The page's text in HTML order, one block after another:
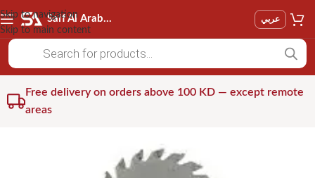
Skip to navigation
Skip to main content
Saif Al Arab Est عربي
Free delivery on orders above 100 KD — except remote
areas